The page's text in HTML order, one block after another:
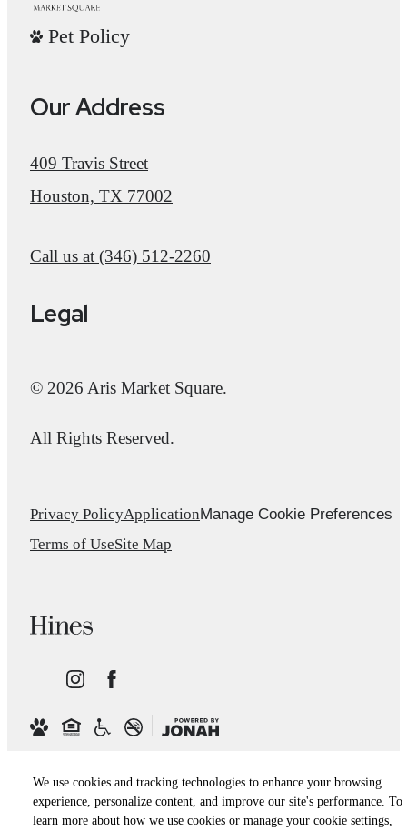
We use cookies and tracking technologies to enhance your browsing
experience, personalize content, and improve our site's performance. To
learn more about how we use cookies or manage your cookie settings,
Pet Policy
Our Address
409 Travis Street
Houston, TX 77002
Call us at (346) 512-2260
Legal
© 2026 Aris Market Square.
All Rights Reserved.
Privacy PolicyApplicationManage Cookie Preferences
Terms of UseSite Map